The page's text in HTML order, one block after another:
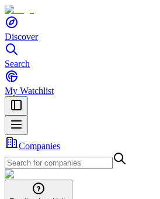
Discover
Search
My Watchlist
Companies